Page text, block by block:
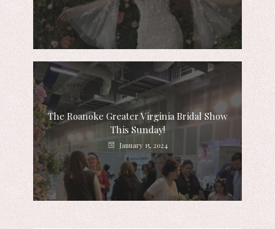
The Roanoke Greater Virginia Bridal Show
This Sunday!
January 15, 2024